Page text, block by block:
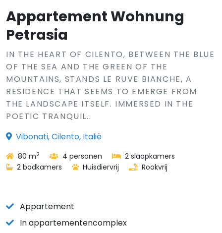
Appartement Wohnung
Petrasia
IN THE HEART OF CILENTO, BETWEEN THE BLUE
OF THE SEA AND THE GREEN OF THE
MOUNTAINS, STANDS LE RUVE BIANCHE, A
RESIDENCE THAT SEEMS TO EMERGE FROM
THE LANDSCAPE ITSELF. IMMERSED IN THE
POETIC TRANQUIL..
Vibonati, Cilento, Italië
80 m2 4 personen
2 slaapkamers
2 badkamers
Huisdiervrij Rookvrij
Appartement
In appartementencomplex